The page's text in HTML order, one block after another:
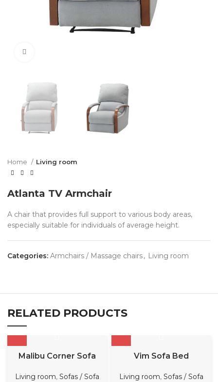
Home Living room
Atlanta TV Armchair
A chair that provides full support to various body areas,
especially suitable for individuals of average height.
Categories: Armchairs / Massage chairs, Living room
RELATED PRODUCTS
Malibu Corner Sofa
Living room, Sofas / Sofa
Vim Sofa Bed
Living room, Sofas / Sofa